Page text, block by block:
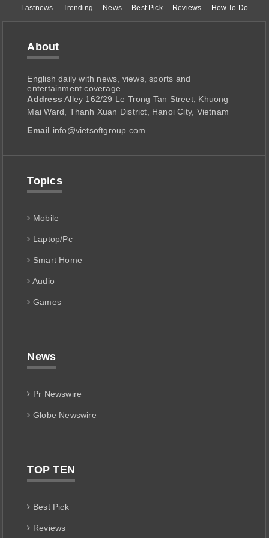
Lastnews Trending News Best Pick Reviews How To Do
About
English daily with news, views, sports and
entertainment coverage.
Address Alley 162/29 Le Trong Tan Street, Khuong
Mai Ward, Thanh Xuan District, Hanoi City, Vietnam
Email info@vietsoftgroup.com
Topics
Mobile
Laptop/Pc
Smart Home
Audio
Games
News
Pr Newswire
Globe Newswire
TOP TEN
Best Pick
Reviews